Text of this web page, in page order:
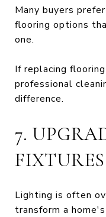
Many buyers
flooring options
one.
If replacing
professional
difference.
7.
FIXTURES
Lighting is often
transform a